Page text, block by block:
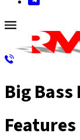
Big
Features